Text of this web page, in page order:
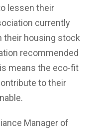
lessen their
currently
their housing stock
recommended
means the eco-fit
to their
Manager of